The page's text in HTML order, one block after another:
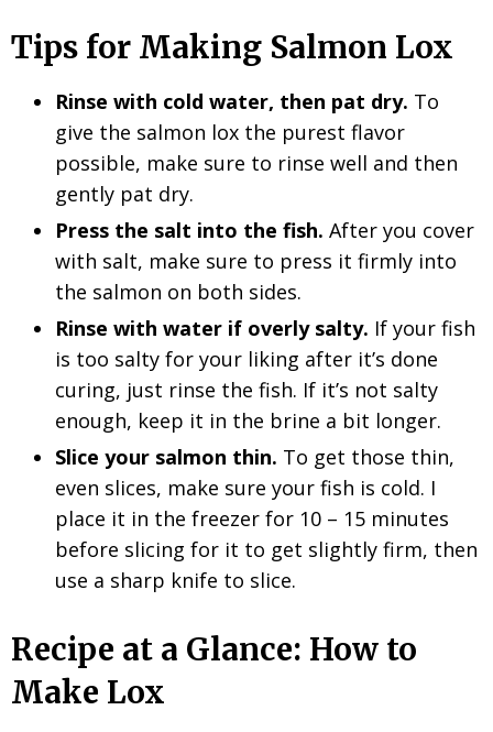
Tips for Making Salmon Lox
Rinse with cold water, then pat dry. To
give the salmon lox the purest flavor
possible, make sure to rinse well and then
gently pat dry.
Press the salt into the fish. After you cover
with salt, make sure to press it firmly into
the salmon on both sides.
Rinse with water if overly salty. If your fish
is too salty for your liking after it’s done
curing, just rinse the fish. If it’s not salty
enough, keep it in the brine a bit longer.
Slice your salmon thin. To get those thin,
even slices, make sure your fish is cold. I
place it in the freezer for 10 – 15 minutes
before slicing for it to get slightly firm, then
use a sharp knife to slice.
Recipe at a Glance: How to
Make Lox